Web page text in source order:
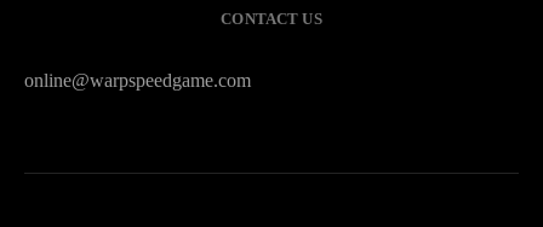
CONTACT US
online@warpspeedgame.com